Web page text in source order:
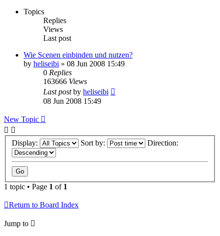
Topics
Replies
Views
Last post
Wie Scenen einbinden und nutzen?
by heliseibi » 08 Jun 2008 15:49
0 Replies
163666 Views
Last postby heliseibi
08 Jun 2008 15:49
New Topic
Display: Sort by: Direction:
1 topic • Page 1 of 1
Return to Board Index
Jump to